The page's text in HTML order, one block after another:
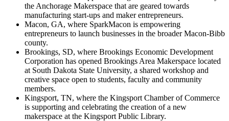
the Anchorage Makerspace that are geared towards
manufacturing start-ups and maker entrepreneurs.
Macon, GA, where SparkMacon is empowering
entrepreneurs to launch businesses in the broader Macon-Bibb
county.
Brookings, SD, where Brookings Economic Development
Corporation has opened Brookings Area Makerspace located
at South Dakota State University, a shared workshop and
creative space open to students, faculty and community
members.
Kingsport, TN, where the Kingsport Chamber of Commerce
is supporting and celebrating the creation of a new
makerspace at the Kingsport Public Library.